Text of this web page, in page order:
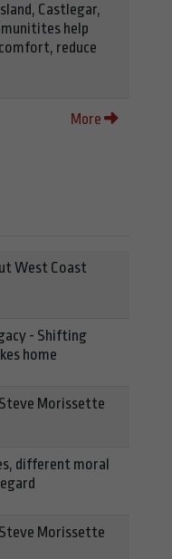
Castlegar,
help
reduce
More
West Coast
- Shifting
home
Morissette
different moral
Morissette